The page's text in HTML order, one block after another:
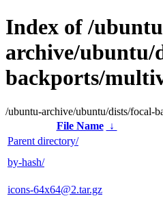
Index of /
archive/ubuntu/
backports/
/ubuntu-archive/ubuntu/dists/focal-
File Name
↓
Parent directory/
by-hash/
icons-64x64@2.tar.gz